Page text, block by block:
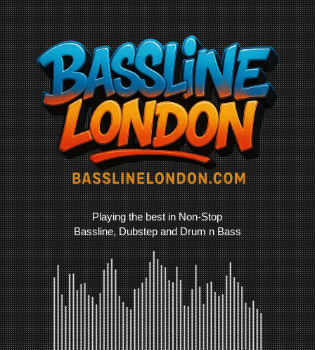
Playing the best in Non-Stop
Bassline, Dubstep and Drum n Bass